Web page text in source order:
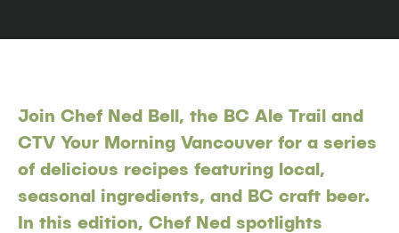
Join Chef Ned Bell, the BC Ale Trail and
CTV Your Morning Vancouver for a series
of delicious recipes featuring local,
seasonal ingredients, and BC craft beer.
In this edition, Chef Ned spotlights